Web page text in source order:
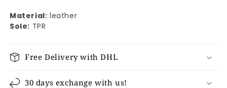
Material: leather
Sole: TPR
Free Delivery with DHL
30 days exchange with us!